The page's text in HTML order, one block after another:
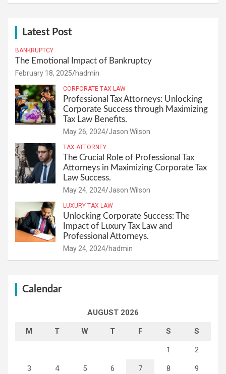
Latest Post
BANKRUPTCY
The Emotional Impact of Bankruptcy
February 18, 2025 hadmin
CORPORATE TAX LAW
Professional Tax Attorneys: Unlocking
Corporate Success through Maximizing
Tax Law Benefits.
May 26, 2024 Jason Wilson
TAX ATTORNEY
The Crucial Role of Professional Tax
Attorneys in Maximizing Corporate Tax
Law Success.
May 24, 2024 Jason Wilson
LUXURY TAX LAW
Unlocking Corporate Success: The
Impact of Luxury Tax Law and
Professional Attorneys.
May 24, 2024 hadmin
Calendar
AUGUST 2026
M T W T F S S
1 2
3 4 5 6 7 8 9